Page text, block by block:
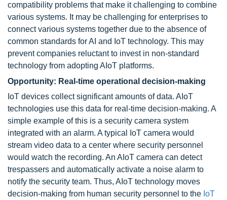
compatibility problems that make it challenging to combine
various systems. It may be challenging for enterprises to
connect various systems together due to the absence of
common standards for AI and IoT technology. This may
prevent companies reluctant to invest in non-standard
technology from adopting AIoT platforms.
Opportunity: Real-time operational decision-making
IoT devices collect significant amounts of data. AIoT
technologies use this data for real-time decision-making. A
simple example of this is a security camera system
integrated with an alarm. A typical IoT camera would
stream video data to a center where security personnel
would watch the recording. An AIoT camera can detect
trespassers and automatically activate a noise alarm to
notify the security team. Thus, AIoT technology moves
decision-making from human security personnel to the IoT